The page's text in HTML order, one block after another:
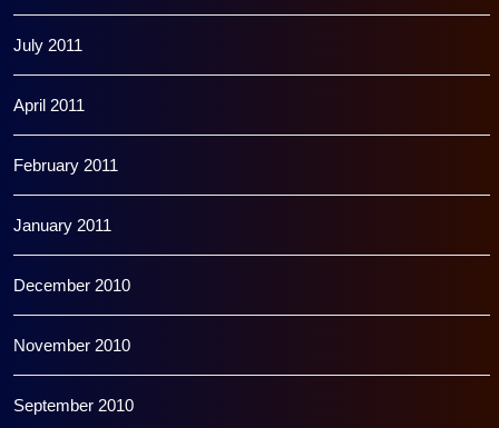
July 2011
April 2011
February 2011
January 2011
December 2010
November 2010
September 2010